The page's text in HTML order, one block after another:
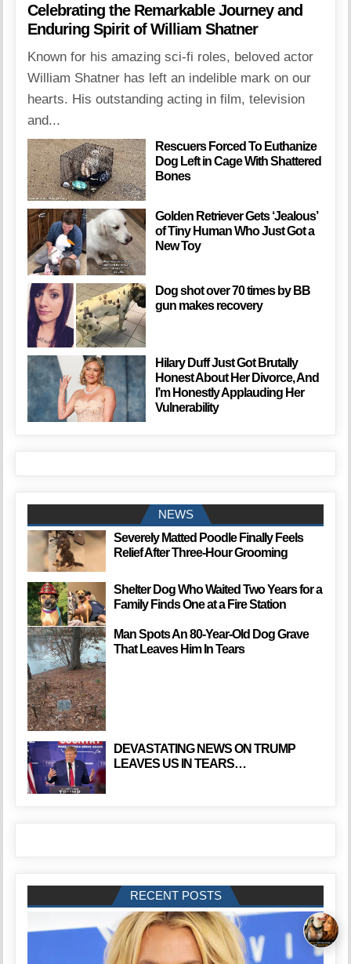
Celebrating the Remarkable Journey and
Enduring Spirit of William Shatner
Known for his amazing sci-fi roles, beloved actor
William Shatner has left an indelible mark on our
hearts. His outstanding acting in film, television
and...
Rescuers Forced To Euthanize
Dog Left in Cage With Shattered
Bones
Golden Retriever Gets ‘Jealous’
of Tiny Human Who Just Got a
New Toy
Dog shot over 70 times by BB
gun makes recovery
Hilary Duff Just Got Brutally
Honest About Her Divorce, And
I’m Honestly Applauding Her
Vulnerability
NEWS
Severely Matted Poodle Finally Feels
Relief After Three-Hour Grooming
Shelter Dog Who Waited Two Years for a
Family Finds One at a Fire Station
Man Spots An 80-Year-Old Dog Grave
That Leaves Him In Tears
DEVASTATING NEWS ON TRUMP
LEAVES US IN TEARS…
RECENT POSTS